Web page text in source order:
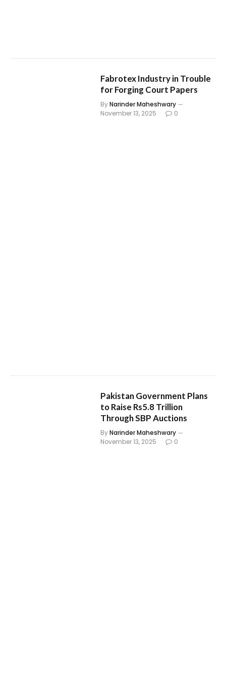
Fabrotex Industry in Trouble
for Forging Court Papers
ByNarinder Maheshwary
November 13, 2025
0
Pakistan Government Plans
to Raise Rs5.8 Trillion
Through SBP Auctions
ByNarinder Maheshwary
November 13, 2025
0